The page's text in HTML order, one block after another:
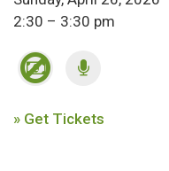
2:30 – 3:30 pm
» Get Tickets